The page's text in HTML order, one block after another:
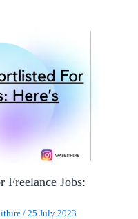
Freelance Jobs:
/25 July 2023